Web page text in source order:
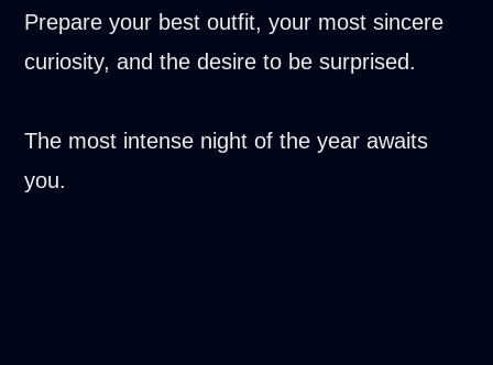
Prepare your best outfit, your most sincere
curiosity, and the desire to be surprised.
The most intense night of the year awaits
you.